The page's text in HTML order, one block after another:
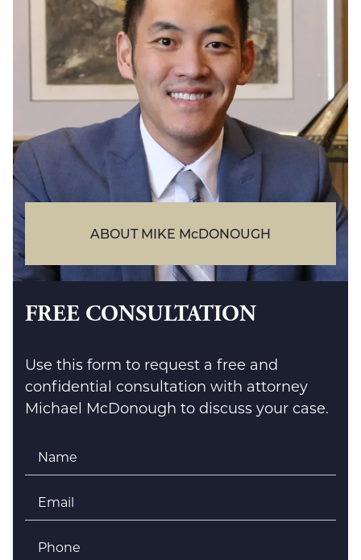
ABOUT MIKE McDONOUGH
FREE CONSULTATION
Use this form to request a free and
confidential consultation with attorney
Michael McDonough to discuss your case.
Name
Email *
Phone